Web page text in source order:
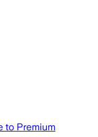
to Premium